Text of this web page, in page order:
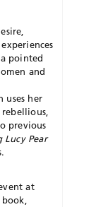
pointed
and
uses her
previous
Lucy Pear
at
book,